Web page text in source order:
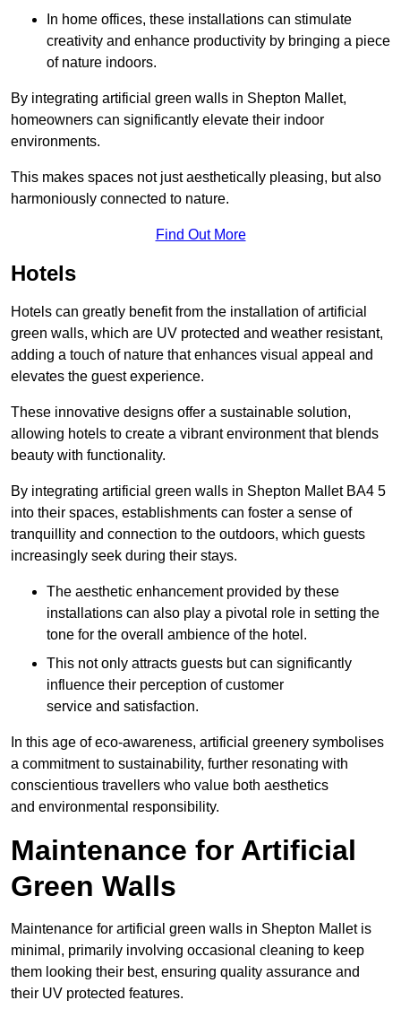
In home offices, these installations can stimulate
creativity and enhance productivity by bringing a piece
of nature indoors.
By integrating artificial green walls in Shepton Mallet,
homeowners can significantly elevate their indoor
environments.
This makes spaces not just aesthetically pleasing, but also
harmoniously connected to nature.
Find Out More
Hotels
Hotels can greatly benefit from the installation of artificial
green walls, which are UV protected and weather resistant,
adding a touch of nature that enhances visual appeal and
elevates the guest experience.
These innovative designs offer a sustainable solution,
allowing hotels to create a vibrant environment that blends
beauty with functionality.
By integrating artificial green walls in Shepton Mallet BA4 5
into their spaces, establishments can foster a sense of
tranquillity and connection to the outdoors, which guests
increasingly seek during their stays.
The aesthetic enhancement provided by these
installations can also play a pivotal role in setting the
tone for the overall ambience of the hotel.
This not only attracts guests but can significantly
influence their perception of customer
service and satisfaction.
In this age of eco-awareness, artificial greenery symbolises
a commitment to sustainability, further resonating with
conscientious travellers who value both aesthetics
and environmental responsibility.
Maintenance for Artificial
Green Walls
Maintenance for artificial green walls in Shepton Mallet is
minimal, primarily involving occasional cleaning to keep
them looking their best, ensuring quality assurance and
their UV protected features.